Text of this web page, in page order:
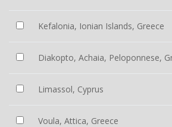
Kefalonia, Ionian Islands, Greece
Diakopto, Achaia, Peloponnese,
Limassol, Cyprus
Voula, Attica, Greece